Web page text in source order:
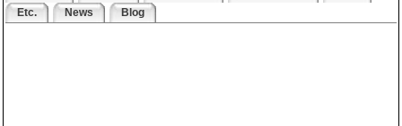
Etc.
News Blog